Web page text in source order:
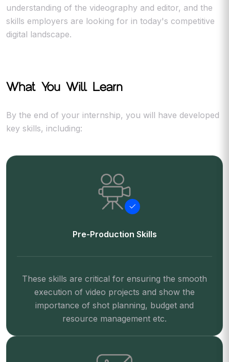
understanding of the videography and editor, and the
skills employers are looking for in today's competitive
digital landscape.
What You Will Learn
By the end of your internship, you will have developed
key skills, including:
Pre-Production Skills
These skills are critical for ensuring the smooth
execution of video projects and show the
importance of shot planning, budget and
resource management etc.